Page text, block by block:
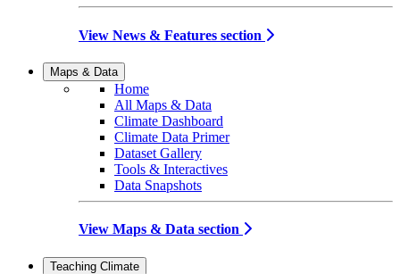
View News & Features section
Maps & Data
Home
All Maps & Data
Climate Dashboard
Climate Data Primer
Dataset Gallery
Tools & Interactives
Data Snapshots
View Maps & Data section
Teaching Climate